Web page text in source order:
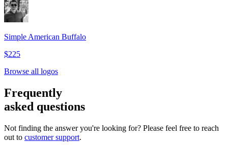
Simple American Buffalo
$225
Browse all logos
Frequently
asked questions
Not finding the answer you're looking for? Please feel free to reach
out to customer support.